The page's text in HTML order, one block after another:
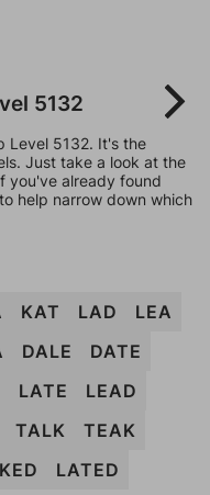
5132
Level 5132. It's the
Just take a look at the
you've already found
help narrow down which
KAT LAD
LEA
DALE
DATE
LATE
LEAD
TALK
TEAK
LATED